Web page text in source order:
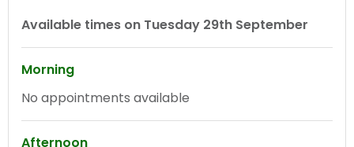
Available times on Tuesday 29th September
Morning
No appointments available
Afternoon